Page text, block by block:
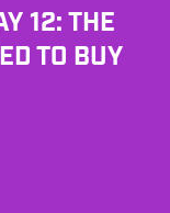
12: THE
TO BUY